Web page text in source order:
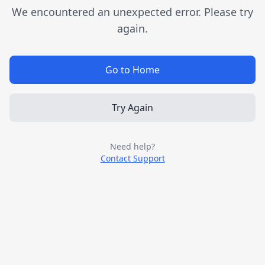
We encountered an unexpected error. Please try
again.
Go to Home
Try Again
Need help?
Contact Support